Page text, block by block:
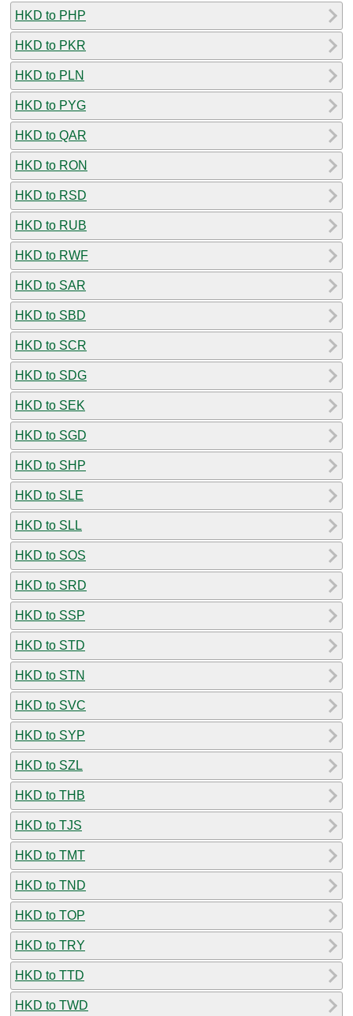
HKD to PHP
HKD to PKR
HKD to PLN
HKD to PYG
HKD to QAR
HKD to RON
HKD to RSD
HKD to RUB
HKD to RWF
HKD to SAR
HKD to SBD
HKD to SCR
HKD to SDG
HKD to SEK
HKD to SGD
HKD to SHP
HKD to SLE
HKD to SLL
HKD to SOS
HKD to SRD
HKD to SSP
HKD to STD
HKD to STN
HKD to SVC
HKD to SYP
HKD to SZL
HKD to THB
HKD to TJS
HKD to TMT
HKD to TND
HKD to TOP
HKD to TRY
HKD to TTD
HKD to TWD